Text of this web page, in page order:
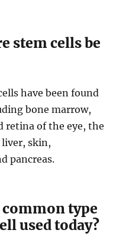
stem cells be
have been found
bone marrow,
retina of the eye, the
skin,
pancreas.
type
used today?